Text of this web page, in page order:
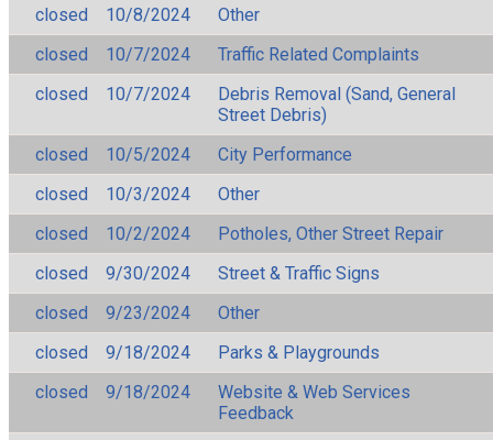
closed
10/8/2024
Other
closed
10/7/2024
Traffic Related Complaints
closed
10/7/2024
Debris Removal (Sand, General
Street Debris)
closed
10/5/2024
City Performance
closed
10/3/2024
Other
closed
10/2/2024
Potholes, Other Street Repair
closed
9/30/2024
Street & Traffic Signs
closed
9/23/2024
Other
closed
9/18/2024
Parks & Playgrounds
closed
9/18/2024
Website & Web Services
Feedback